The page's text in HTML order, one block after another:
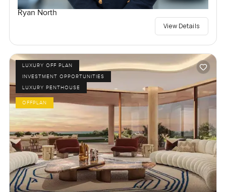
Ryan North
View Details
LUXURY OFF PLAN
INVESTMENT OPPORTUNITIES
LUXURY PENTHOUSE
OFFPLAN